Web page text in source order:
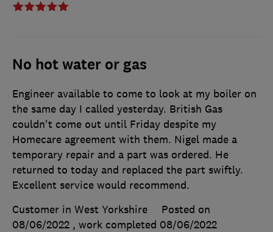
No hot water or gas
Engineer available to come to look at my boiler on
the same day I called yesterday. British Gas
couldn't come out until Friday despite my
Homecare agreement with them. Nigel made a
temporary repair and a part was ordered. He
returned to today and replaced the part swiftly.
Excellent service would recommend.
Customer in West Yorkshire
Posted on
08/06/2022 , work completed 08/06/2022